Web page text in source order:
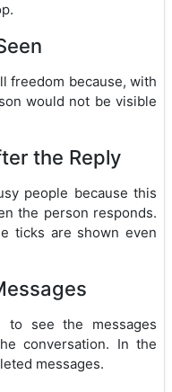
freedom because, with
would not be visible
the Reply
people because this
the person responds.
ticks are shown even
see the messages
conversation. In the
messages.